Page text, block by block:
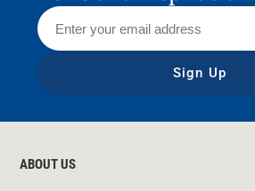
Sign Up
ABOUT US